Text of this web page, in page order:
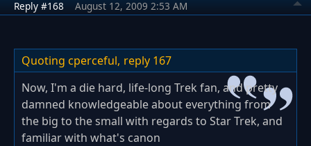
Reply #168 August 12, 2009 2:53 AM
Quoting cperceful, reply 167
Now, I'm a die hard, life-long Trek fan, and pretty
damned knowledgeable about everything from
the big to the small with regards to Star Trek, and
familiar with what's canon